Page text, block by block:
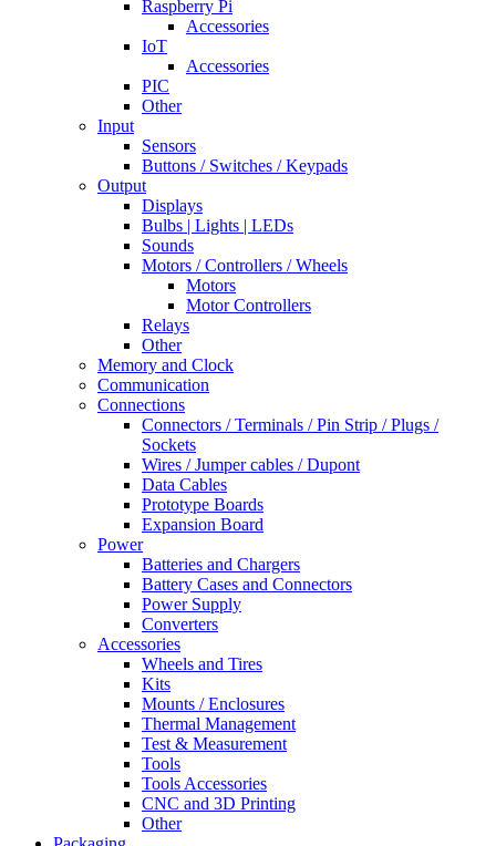
Raspberry Pi
Accessories
IoT
Accessories
PIC
Other
Input
Sensors
Buttons / Switches / Keypads
Output
Displays
Bulbs | Lights | LEDs
Sounds
Motors / Controllers / Wheels
Motors
Motor Controllers
Relays
Other
Memory and Clock
Communication
Connections
Connectors / Terminals / Pin Strip / Plugs /
Sockets
Wires / Jumper cables / Dupont
Data Cables
Prototype Boards
Expansion Board
Power
Batteries and Chargers
Battery Cases and Connectors
Power Supply
Converters
Accessories
Wheels and Tires
Kits
Mounts / Enclosures
Thermal Management
Test & Measurement
Tools
Tools Accessories
CNC and 3D Printing
Other